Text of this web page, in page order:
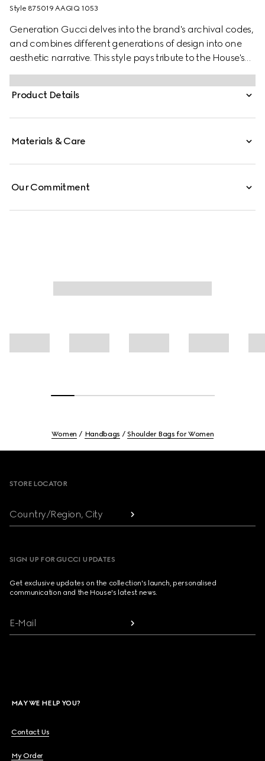
Style ‎875019 AAGIQ 1053
Generation Gucci delves into the brand's archival codes,
and combines different generations of design into one
aesthetic narrative. This style pays tribute to the House's
emblematic Horsebit and Web with a top handle design,
and is crafted from soft leather.
Product Details
Materials & Care
Our Commitment
Women Handbags Shoulder Bags for Women
STORE LOCATOR
Country/Region, City
SIGN UP FOR GUCCI UPDATES
Get exclusive updates on the collection's launch, personalised
communication and the House's latest news.
E-Mail
MAY WE HELP YOU?
Contact Us
My Order